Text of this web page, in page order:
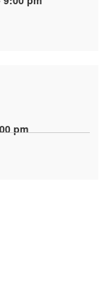
pm